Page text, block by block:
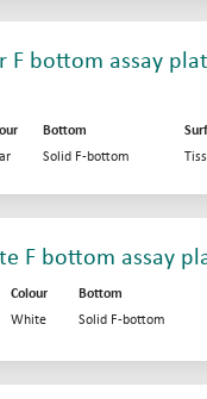
F bottom assay
Bottom
Solid F-bottom
F bottom assay
Colour Bottom
White Solid F-bottom